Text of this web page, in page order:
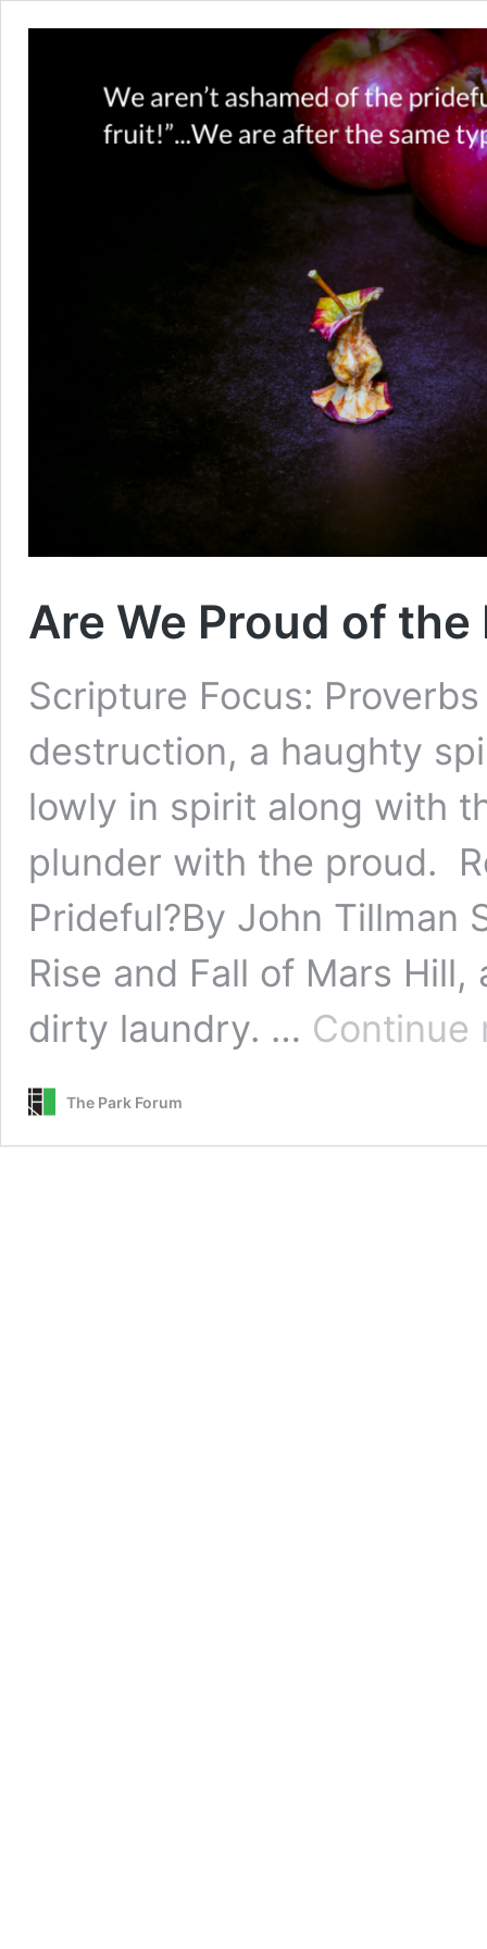
Are We Proud of
Scripture Focus:
destruction, a haughty
lowly in spirit along with
plunder with the proud.
Prideful?By John Tillman
Rise and Fall of Mars
dirty laundry. … Continue
The Park Forum